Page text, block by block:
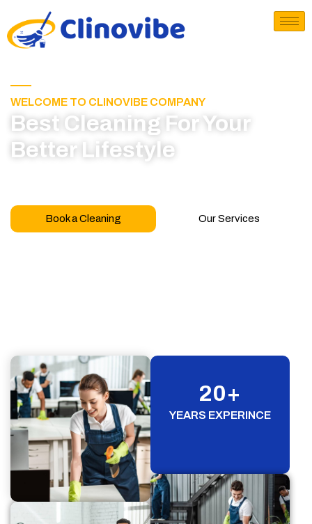
WELCOME TO CLINOVIBE COMPANY
Best Cleaning For Your
Better Lifestyle
Book a Cleaning Our Services
YEARS EXPERINCE
20+